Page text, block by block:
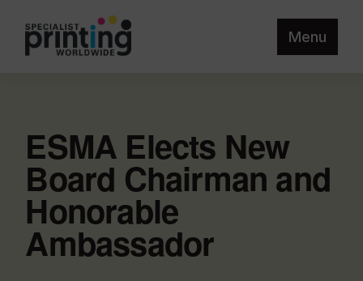
Menu
ESMA Elects New
Board Chairman and
Honorable
Ambassador